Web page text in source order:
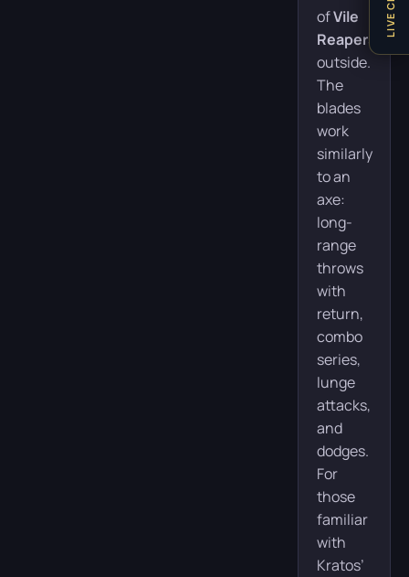
ofVile
Reapers
outside.
The
blades
work
similarly
to an
axe:
long-
range
throws
with
return,
combo
series,
lunge
attacks,
and
dodges.
For
those
familiar
with
Kratos’